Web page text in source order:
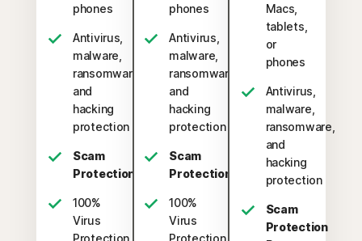
phones
Antivirus,
malware,
ransomware,
and
hacking
protection
Scam
Protection
100%
Virus
Protection
phones
Antivirus,
malware,
ransomware,
and
hacking
protection
Scam
Protection
100%
Virus
Protection
Macs,
tablets,
or
phones
Antivirus,
malware,
ransomware,
and
hacking
protection
Scam
Protection